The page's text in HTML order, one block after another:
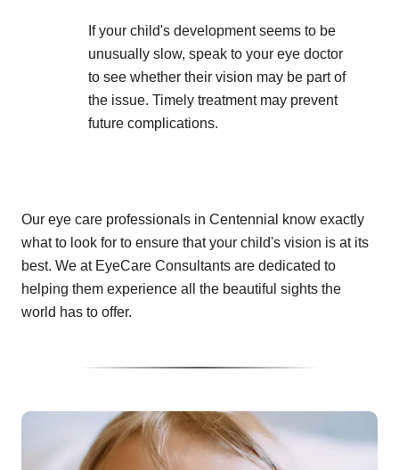
If your child's development seems to be
unusually slow, speak to your eye doctor
to see whether their vision may be part of
the issue. Timely treatment may prevent
future complications.
Our eye care professionals in Centennial know exactly
what to look for to ensure that your child's vision is at its
best. We at EyeCare Consultants are dedicated to
helping them experience all the beautiful sights the
world has to offer.